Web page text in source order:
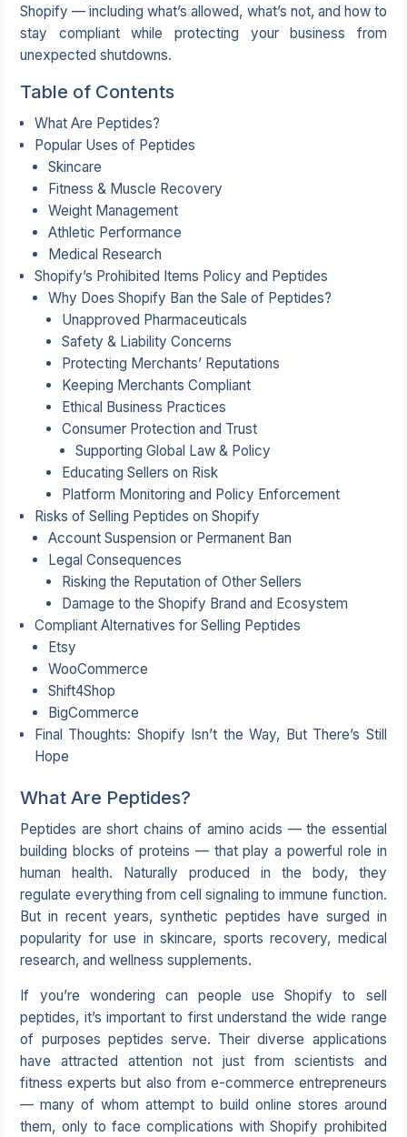
Shopify — including what’s allowed, what’s not, and how to
stay compliant while protecting your business from
unexpected shutdowns.
Table of Contents
What Are Peptides?
Popular Uses of Peptides
Skincare
Fitness & Muscle Recovery
Weight Management
Athletic Performance
Medical Research
Shopify’s Prohibited Items Policy and Peptides
Why Does Shopify Ban the Sale of Peptides?
Unapproved Pharmaceuticals
Safety & Liability Concerns
Protecting Merchants’ Reputations
Keeping Merchants Compliant
Ethical Business Practices
Consumer Protection and Trust
Supporting Global Law & Policy
Educating Sellers on Risk
Platform Monitoring and Policy Enforcement
Risks of Selling Peptides on Shopify
Account Suspension or Permanent Ban
Legal Consequences
Risking the Reputation of Other Sellers
Damage to the Shopify Brand and Ecosystem
Compliant Alternatives for Selling Peptides
Etsy
WooCommerce
Shift4Shop
BigCommerce
Final Thoughts: Shopify Isn’t the Way, But There’s Still
Hope
What Are Peptides?
Peptides are short chains of amino acids — the essential
building blocks of proteins — that play a powerful role in
human health. Naturally produced in the body, they
regulate everything from cell signaling to immune function.
But in recent years, synthetic peptides have surged in
popularity for use in skincare, sports recovery, medical
research, and wellness supplements.
If you’re wondering can people use Shopify to sell
peptides, it’s important to first understand the wide range
of purposes peptides serve. Their diverse applications
have attracted attention not just from scientists and
fitness experts but also from e-commerce entrepreneurs
— many of whom attempt to build online stores around
them, only to face complications with Shopify prohibited